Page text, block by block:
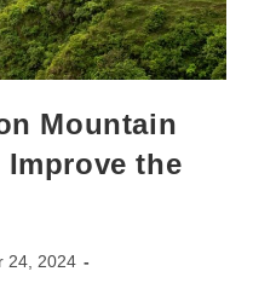
Mountain
Improve the
24, 2024